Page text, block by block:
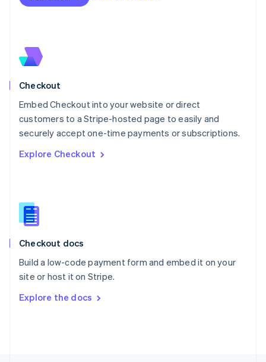
Checkout
Embed Checkout into your website or direct
customers to a Stripe-hosted page to easily and
securely accept one-time payments or subscriptions.
Explore Checkout
Checkout docs
Build a low-code payment form and embed it on your
site or host it on Stripe.
Explore the docs
New Zealand
English
English
English
Portugal
PortuguêsEnglish
English
English
Slovenia
Spain
Sweden
SvenskaEnglish
DeutschFrançais Italiano